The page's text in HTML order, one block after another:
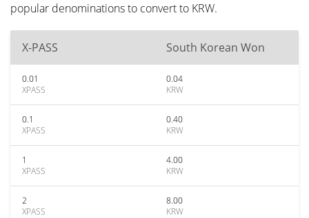
popular denominations to convert to KRW.
X-PASS South Korean Won
0.01
XPASS
0.04
KRW
0.1
XPASS
0.40
KRW
1
XPASS
4.00
KRW
2
XPASS
8.00
KRW